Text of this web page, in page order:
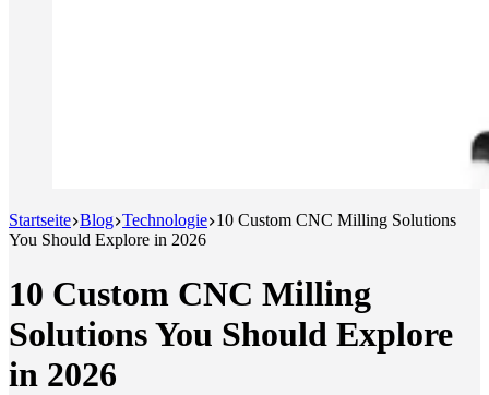
Startseite Blog Technologie 10 Custom CNC Milling Solutions
You Should Explore in 2026
10 Custom CNC Milling
Solutions You Should Explore
in 2026